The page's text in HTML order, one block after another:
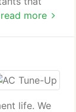
read more
life. We